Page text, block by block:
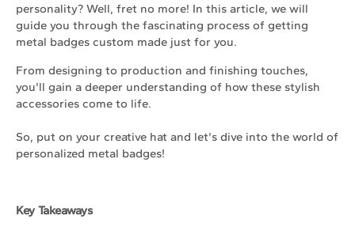
personality? Well, fret no more! In this article, we will
guide you through the fascinating process of getting
metal badges custom made just for you.
From designing to production and finishing touches,
you'll gain a deeper understanding of how these stylish
accessories come to life.
So, put on your creative hat and let's dive into the world of
personalized metal badges!
Key Takeaways